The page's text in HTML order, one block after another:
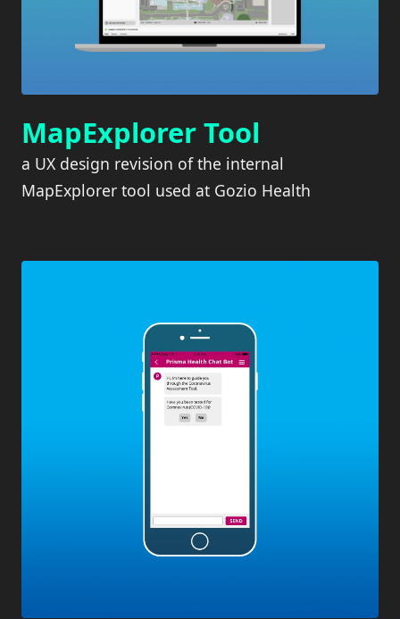
MapExplorer Tool
a UX design revision of the internal
MapExplorer tool used at Gozio Health